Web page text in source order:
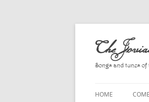
Skip
content
The
Songs and tunes
HOME